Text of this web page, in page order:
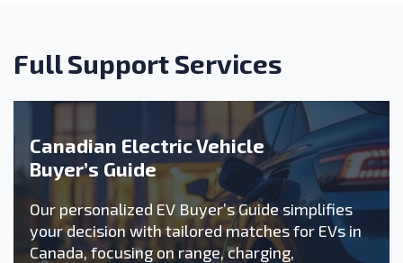
Full Support Services
Canadian Electric Vehicle
Buyer’s Guide
Our personalized EV Buyer’s Guide simplifies
your decision with tailored matches for EVs in
Canada, focusing on range, charging,